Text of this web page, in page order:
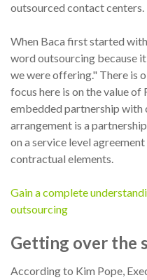
outsourced contact centers.
When Baca first started
word outsourcing because
we were offering." There is
focus here is on the value of
embedded partnership with
arrangement is a
on a service level
contractual elements.
Gain a complete
outsourcing
Getting over the
According to Kim Pope,